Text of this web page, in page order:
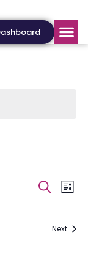
Events
Views
Search
List
Next